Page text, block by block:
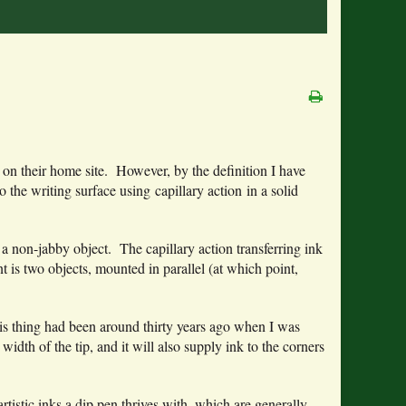
their home site. However, by the definition I have
writing surface using capillary action in a solid
non-jabby object. The capillary action transferring ink
is two objects, mounted in parallel (at which point,
thing had been around thirty years ago when I was
of the tip, and it will also supply ink to the corners